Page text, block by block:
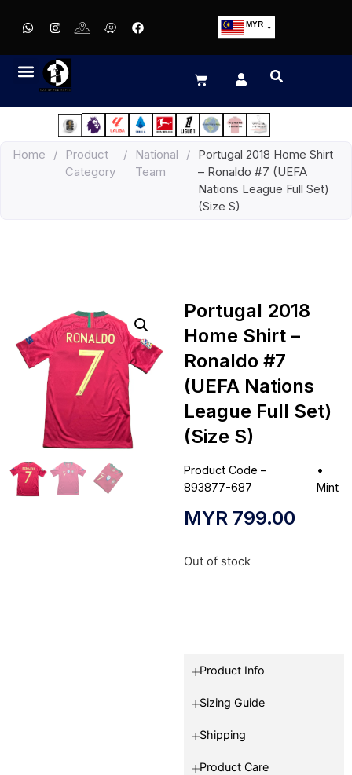
MYR
EUR
JPY
HKD
IDR
Home /
Product
Category
/
National
Team
/ Portugal 2018 Home Shirt
– Ronaldo #7 (UEFA
Nations League Full Set)
(Size S)
Portugal 2018
Home Shirt –
Ronaldo #7
(UEFA Nations
League Full Set)
(Size S)
Product Code –
893877-687
•
Mint
MYR 799.00
Out of stock
Product Info
Sizing Guide
Shipping
Product Care